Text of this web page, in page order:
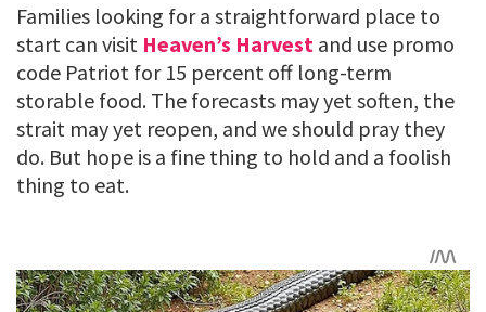
Families looking for a straightforward place to
start can visit Heaven’s Harvest and use promo
code Patriot for 15 percent off long-term
storable food. The forecasts may yet soften, the
strait may yet reopen, and we should pray they
do. But hope is a fine thing to hold and a foolish
thing to eat.